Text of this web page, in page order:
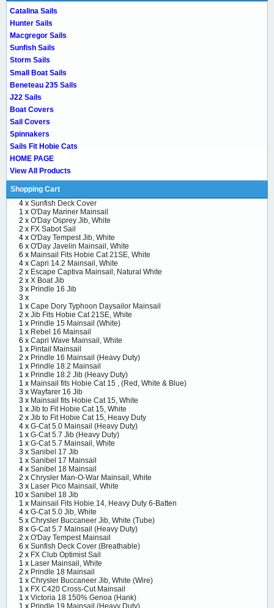
Catalina Sails
Hunter Sails
Macgregor Sails
Sunfish Sails
Storm Sails
Small Boat Sails
Beneteau 235 Sails
J22 Sails
Boat Covers
Sail Covers
Spinnakers
Sails Fit Hobie Cats
HOME PAGE
View All Products
Shopping Cart
4 x Sunfish Deck Cover
1 x O'Day Mariner Mainsail
2 x O'Day Osprey Jib, White
2 x FX Sabot Sail
4 x O'Day Tempest Jib, White
6 x O'Day Javelin Mainsail, White
6 x Mainsail Fits Hobie Cat 21SE, White
4 x Capri 14.2 Mainsail, White
2 x Escape Captiva Mainsail, Natural White
2 x X Boat Jib
3 x Prindle 16 Jib
3 x
1 x Cape Dory Typhoon Daysailor Mainsail
2 x Jib Fits Hobie Cat 21SE, White
1 x Prindle 15 Mainsail (White)
1 x Rebel 16 Mainsail
6 x Capri Wave Mainsail, White
1 x Pintail Mainsail
2 x Prindle 16 Mainsail (Heavy Duty)
1 x Prindle 18.2 Mainsail
1 x Prindle 18.2 Jib (Heavy Duty)
1 x Mainsail fits Hobie Cat 15 , (Red, White & Blue)
3 x Wayfarer 16 Jib
3 x Mainsail fits Hobie Cat 15, White
1 x Jib to Fit Hobie Cat 15, White
2 x Jib to Fit Hobie Cat 15, Heavy Duty
4 x G-Cat 5.0 Mainsail (Heavy Duty)
1 x G-Cat 5.7 Jib (Heavy Duty)
1 x G-Cat 5.7 Mainsail, White
3 x Sanibel 17 Jib
1 x Sanibel 17 Mainsail
4 x Sanibel 18 Mainsail
2 x Chrysler Man-O-War Mainsail, White
3 x Laser Pico Mainsail, White
10 x Sanibel 18 Jib
1 x Mainsail Fits Hobie 14, Heavy Duty 6-Batten
4 x G-Cat 5.0 Jib, White
5 x Chrysler Buccaneer Jib, White (Tube)
8 x G-Cat 5.7 Mainsail (Heavy Duty)
2 x O'Day Tempest Mainsail
6 x Sunfish Deck Cover (Breathable)
2 x FX Club Optimist Sail
1 x Laser Mainsail, White
2 x Prindle 18 Mainsail
1 x Chrysler Buccaneer Jib, White (Wire)
1 x FX C420 Cross-Cut Mainsail
1 x Victoria 18 150% Genoa (Hank)
1 x Prindle 19 Mainsail (Heavy Duty)